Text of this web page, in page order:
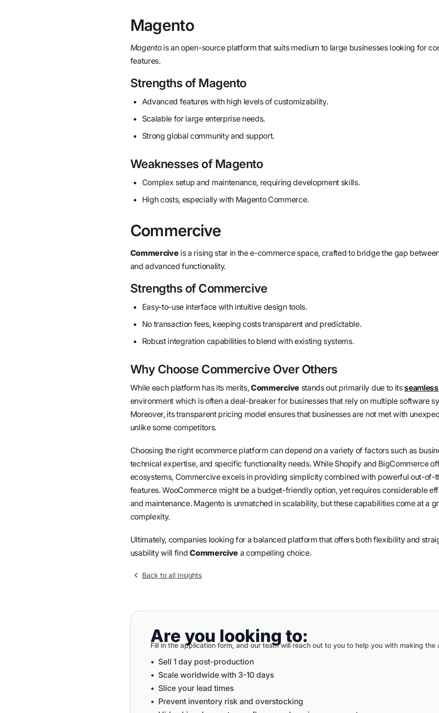
Magento
Magentois an open-source platform that suits medium to large businesses looking for
features.
Strengths of Magento
Advanced features with high levels of customizability.
Scalable for large enterprise needs.
Strong global community and support.
Weaknesses of Magento
Complex setup and maintenance, requiring development skills.
High costs, especially with Magento Commerce.
Commercive
Commercive is a rising star in the e-commerce space, crafted to bridge the gap
and advanced functionality.
Strengths of Commercive
Easy-to-use interface with intuitive design tools.
No transaction fees, keeping costs transparent and predictable.
Robust integration capabilities to blend with existing systems.
Why Choose Commercive Over Others
While each platform has its merits,Commercive stands out primarily due to its
environment which is often a deal-breaker for businesses that rely on multiple software
Moreover, its transparent pricing model ensures that businesses are not met with
unlike some competitors.
Choosing the right ecommerce platform can depend on a variety of factors such as
technical expertise, and specific functionality needs. While Shopify and BigCommerce
ecosystems, Commercive excels in providing simplicity combined with powerful out-of-
features. WooCommerce might be a budget-friendly option, yet requires considerable
and maintenance. Magento is unmatched in scalability, but these capabilities come at a
complexity.
Ultimately, companies looking for a balanced platform that offers both flexibility and
usability will findCommercive a compelling choice.
Back to all Insights
Are you looking to:
Fill in the application form, and our team will reach out to you to help you with making the
•⁠ ⁠Sell 1 day post-production
•⁠ ⁠⁠Scale worldwide with 3-10 days
•⁠ ⁠⁠Slice your lead times
•⁠ ⁠⁠Prevent inventory risk and overstocking